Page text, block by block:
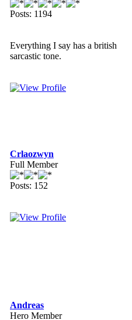
Posts: 1194
Everything I say has a british
sarcastic tone.
Crlaozwyn
Full Member
Posts: 152
Andreas
Hero Member